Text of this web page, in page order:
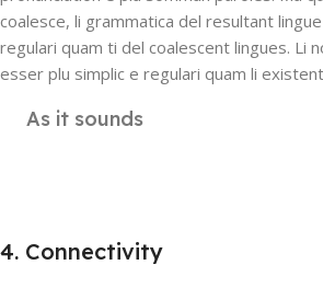
coalesce, li grammatica del resultant
regulari quam ti del coalescent lingues. Li
esser plu simplic e regulari quam li
As it sounds
4. Connectivity